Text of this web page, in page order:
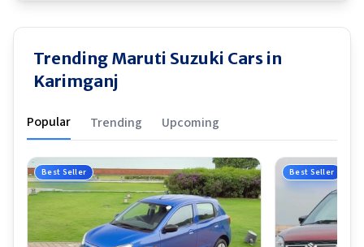
Trending Maruti Suzuki Cars in
Karimganj
Popular Trending Upcoming
Best Seller Best Seller